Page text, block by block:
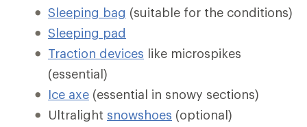
Sleeping bag (suitable for the conditions)
Sleeping pad
Traction devices like microspikes
(essential)
Ice axe (essential in snowy sections)
Ultralight snowshoes (optional)